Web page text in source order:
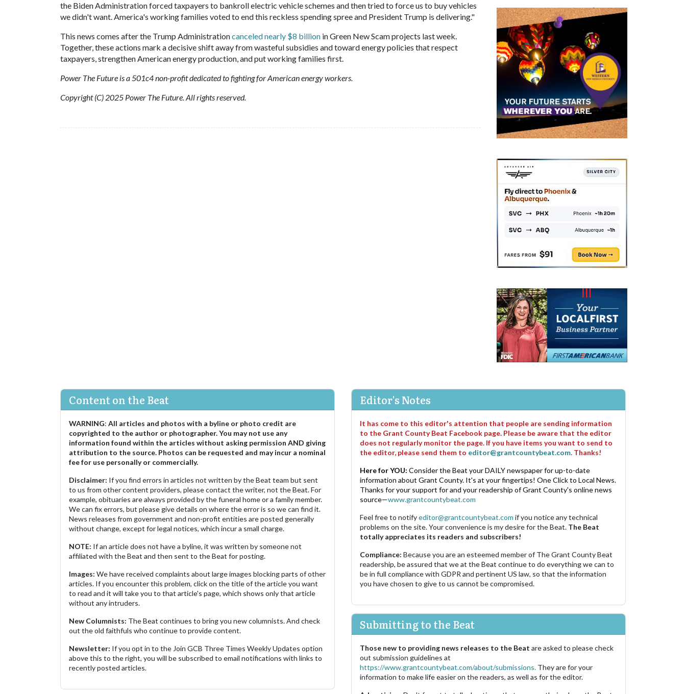
the Biden Administration forced taxpayers to bankroll electric vehicle schemes and then tried to force us to buy vehicles
we didn't want. America's working families voted to end this reckless spending spree and President Trump is delivering."
This news comes after the Trump Administrationcanceled nearly $8 billion in Green New Scam projects last week.
Together, these actions mark a decisive shift away from wasteful subsidies and toward energy policies that respect
taxpayers, strengthen American energy production, and put working families first.
Power The Future is a 501c4 non-profit dedicated to fighting for American energy workers.
Copyright (C) 2025 Power The Future. All rights reserved.
Content on the Beat
WARNING: All articles and photos with a byline or photo credit are
copyrighted to the author or photographer. You may not use any
information found within the articles without asking permission AND giving
attribution to the source. Photos can be requested and may incur a nominal
fee for use personally or commercially.
Disclaimer: If you find errors in articles not written by the Beat team but sent
to us from other content providers, please contact the writer, not the Beat. For
example, obituaries are always provided by the funeral home or a family member.
We can fix errors, but please give details on where the error is so we can find it.
News releases from government and non-profit entities are posted generally
without change, except for legal notices, which incur a small charge.
NOTE: If an article does not have a byline, it was written by someone not
affiliated with the Beat and then sent to the Beat for posting.
Images: We have received complaints about large images blocking parts of other
articles. If you encounter this problem, click on the title of the article you want
to read and it will take you to that article's page, which shows only that article
without any intruders.
New Columnists: The Beat continues to bring you new columnists. And check
out the old faithfuls who continue to provide content.
Newsletter: If you opt in to the Join GCB Three Times Weekly Updates option
above this to the right, you will be subscribed to email notifications with links to
recently posted articles.
Editor's Notes
It has come to this editor's attention that people are sending information
to the Grant County Beat Facebook page. Please be aware that the editor
does not regularly monitor the page. If you have items you want to send to
the editor, please send them to editor@grantcountybeat.com. Thanks!
Here for YOU: Consider the Beat your DAILY newspaper for up-to-date
information about Grant County. It's at your fingertips! One Click to Local News.
Thanks for your support for and your readership of Grant County's online news
source—www.grantcountybeat.com
Feel free to notifyeditor@grantcountybeat.com if you notice any technical
problems on the site. Your convenience is my desire for the Beat. The Beat
totally appreciates its readers and subscribers!
Compliance: Because you are an esteemed member of The Grant County Beat
readership, be assured that we at the Beat continue to do everything we can to
be in full compliance with GDPR and pertinent US law, so that the information
you have chosen to give to us cannot be compromised.
Submitting to the Beat
Those new to providing news releases to the Beat are asked to please check
out submission guidelines at
https://www.grantcountybeat.com/about/submissions. They are for your
information to make life easier on the readers, as well as for the editor.